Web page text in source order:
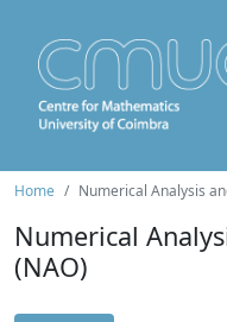
Home Numerical Analysis
Numerical
(NAO)